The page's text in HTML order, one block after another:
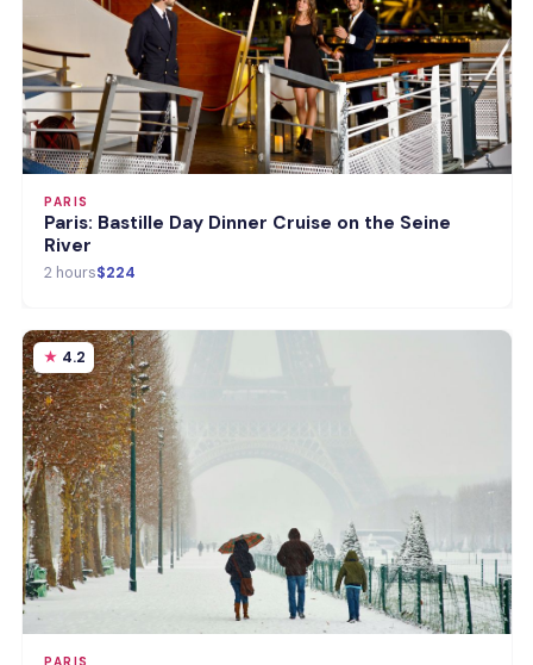
PARIS
Paris: Bastille Day Dinner Cruise on the Seine
River
2 hours$224
4.2